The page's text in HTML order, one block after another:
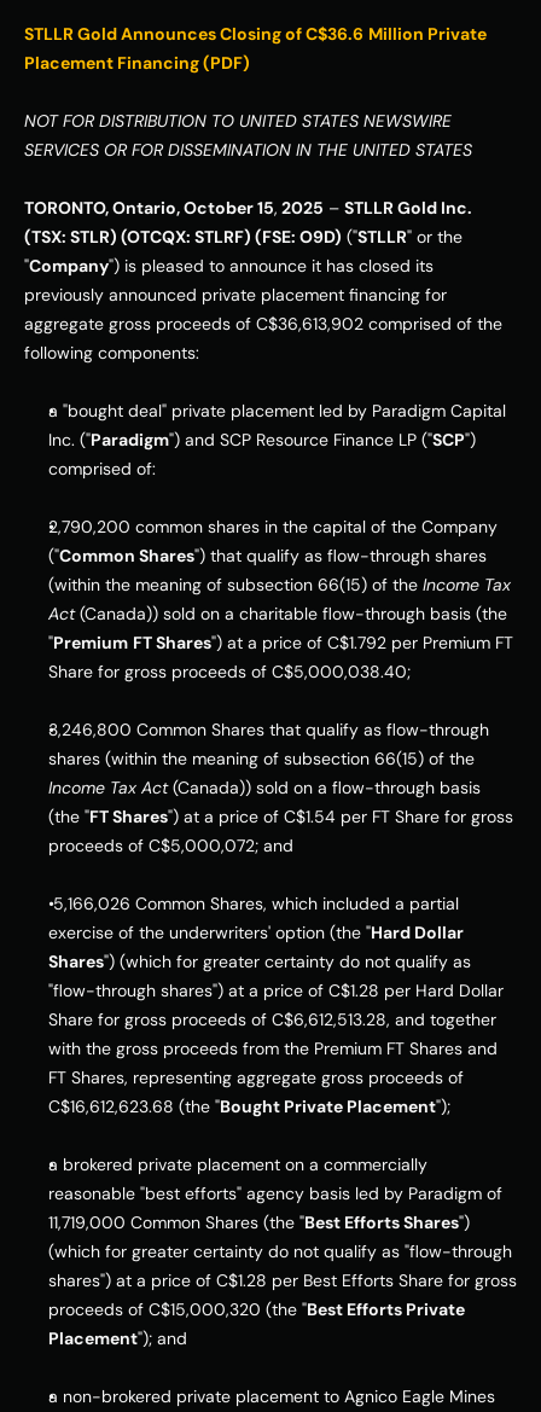
STLLR Gold Announces Closing of C$36.6 Million Private
Placement Financing (PDF)
NOT FOR DISTRIBUTION TO UNITED STATES NEWSWIRE
SERVICES OR FOR DISSEMINATION IN THE UNITED STATES
TORONTO, Ontario, October 15, 2025 – STLLR Gold Inc.
(TSX: STLR) (OTCQX: STLRF) (FSE: O9D) ("STLLR" or the
"Company") is pleased to announce it has closed its
previously announced private placement financing for
aggregate gross proceeds of C$36,613,902 comprised of the
following components:
a "bought deal" private placement led by Paradigm Capital
Inc. ("Paradigm") and SCP Resource Finance LP ("SCP")
comprised of:
2,790,200 common shares in the capital of the Company
("Common Shares") that qualify as flow-through shares
(within the meaning of subsection 66(15) of the Income Tax
Act (Canada)) sold on a charitable flow-through basis (the
"Premium FT Shares") at a price of C$1.792 per Premium FT
Share for gross proceeds of C$5,000,038.40;
3,246,800 Common Shares that qualify as flow-through
Income Tax Act (Canada)) sold on a flow-through basis
(the "FT Shares") at a price of C$1.54 per FT Share for gross
proceeds of C$5,000,072; and
5,166,026 Common Shares, which included a partial
exercise of the underwriters' option (the "Hard Dollar
Shares") (which for greater certainty do not qualify as
"flow-through shares") at a price of C$1.28 per Hard Dollar
Share for gross proceeds of C$6,612,513.28, and together
with the gross proceeds from the Premium FT Shares and
FT Shares, representing aggregate gross proceeds of
C$16,612,623.68 (the "Bought Private Placement");
a brokered private placement on a commercially
reasonable "best efforts" agency basis led by Paradigm of
11,719,000 Common Shares (the "Best Efforts Shares")
(which for greater certainty do not qualify as "flow-through
shares") at a price of C$1.28 per Best Efforts Share for gross
proceeds of C$15,000,320 (the "Best Efforts Private
Placement"); and
a non-brokered private placement to Agnico Eagle Mines